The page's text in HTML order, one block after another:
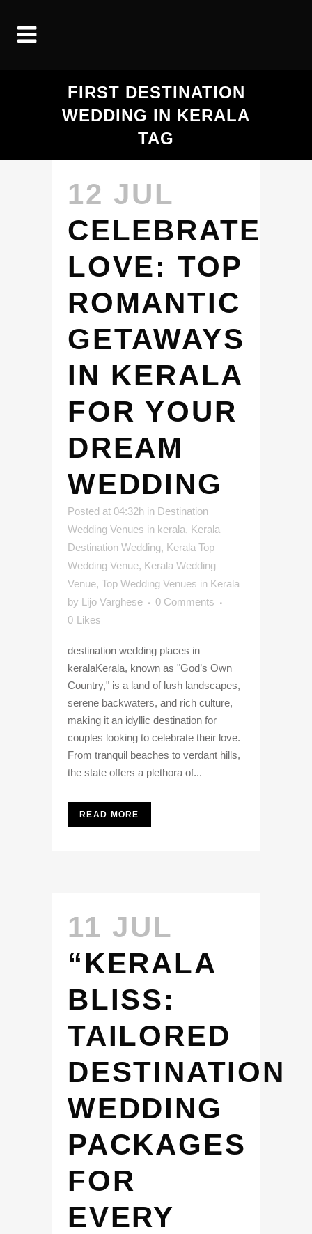
FIRST DESTINATION
WEDDING IN KERALA
TAG
12 JUL
CELEBRATE
LOVE: TOP
ROMANTIC
GETAWAYS
IN KERALA
FOR YOUR
DREAM
WEDDING
Posted at 04:32h in Destination
Wedding Venues in kerala, Kerala
Destination Wedding, Kerala Top
Wedding Venue, Kerala Wedding
Venue, Top Wedding Venues in Kerala
by Lijo Varghese
0 Comments
0 Likes
destination wedding places in
keralaKerala, known as "God’s Own
Country," is a land of lush landscapes,
serene backwaters, and rich culture,
making it an idyllic destination for
couples looking to celebrate their love.
From tranquil beaches to verdant hills,
the state offers a plethora of...
READ MORE
11 JUL
“KERALA
BLISS:
TAILORED
DESTINATION
WEDDING
PACKAGES
FOR
EVERY